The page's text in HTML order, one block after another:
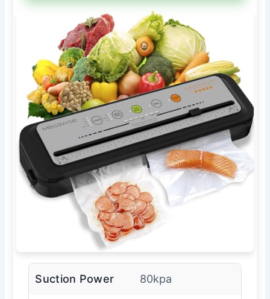
Suction Power 80kpa